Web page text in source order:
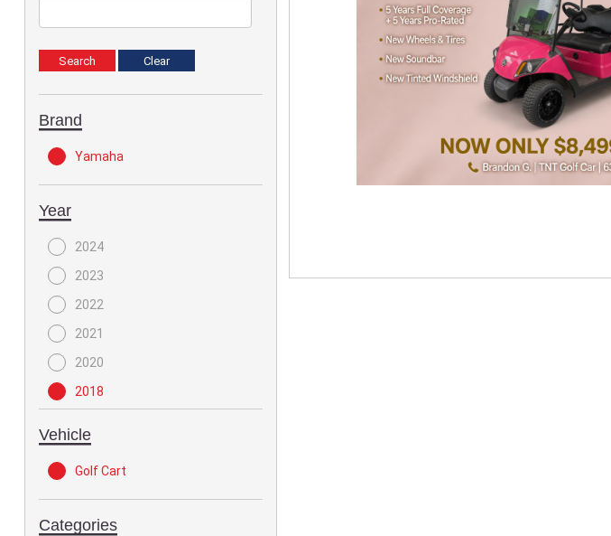
Brand
Yamaha
Year
2024
2023
2022
2021
2020
2018
Vehicle
Golf Cart
Categories